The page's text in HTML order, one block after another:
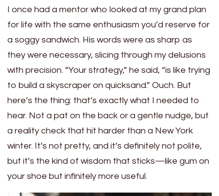
I once had a mentor who looked at my grand plan
for life with the same enthusiasm you’d reserve for
a soggy sandwich. His words were as sharp as
they were necessary, slicing through my delusions
with precision. “Your strategy,” he said, “is like trying
to build a skyscraper on quicksand.” Ouch. But
here’s the thing: that’s exactly what I needed to
hear. Not a pat on the back or a gentle nudge, but
a reality check that hit harder than a New York
winter. It’s not pretty, and it’s definitely not polite,
but it’s the kind of wisdom that sticks—like gum on
your shoe but infinitely more useful.